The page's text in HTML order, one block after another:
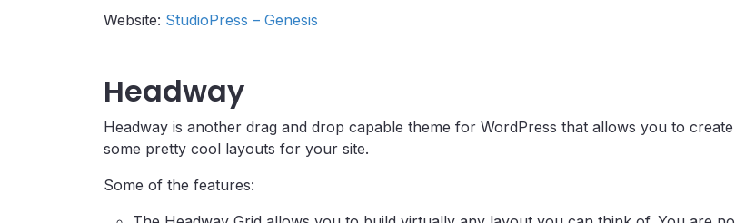
Website: StudioPress – Genesis
Headway
Headway is another drag and drop capable theme for WordPress that allows you to create
some pretty cool layouts for your site.
Some of the features: